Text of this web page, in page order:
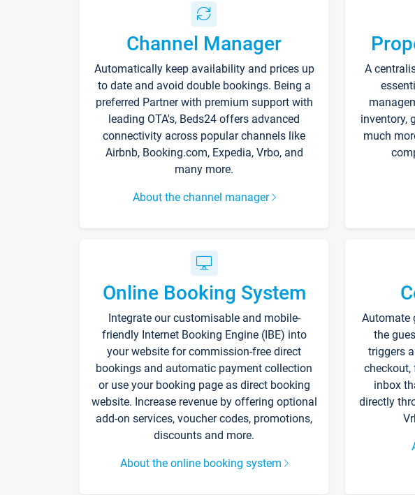
Channel Manager
Automatically keep availability and prices up
to date and avoid double bookings. Being a
preferred Partner with premium support with
leading OTA's, Beds24 offers advanced
connectivity across popular channels like
Airbnb, Booking.com, Expedia, Vrbo, and
many more.
About the channel manager
A
inventory,
much
Online Booking System
Integrate our customisable and mobile-
friendly Internet Booking Engine (IBE) into
your website for commission-free direct
bookings and automatic payment collection
or use your booking page as direct booking
website. Increase revenue by offering optional
add-on services, voucher codes, promotions,
discounts and more.
About the online booking system
Automate
the
triggers
checkout,
inbox
directly